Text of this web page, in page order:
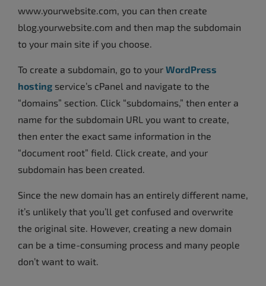
www.yourwebsite.com, you can then create
blog.yourwebsite.com and then map the subdomain
to your main site if you choose.
To create a subdomain, go to your WordPress
hosting service’s cPanel and navigate to the
“domains” section. Click “subdomains,” then enter a
name for the subdomain URL you want to create,
then enter the exact same information in the
“document root” field. Click create, and your
subdomain has been created.
Since the new domain has an entirely different name,
it’s unlikely that you’ll get confused and overwrite
the original site. However, creating a new domain
can be a time-consuming process and many people
don’t want to wait.